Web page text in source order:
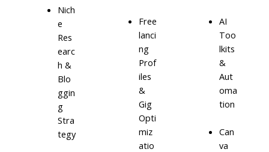
Nich
e
Res
earc
h &
Blo
ggin
g
Stra
tegy
Free
lanci
ng
Prof
iles
&
Gig
Opti
miz
atio
AI
Too
lkits
&
Aut
oma
tion
Can
va